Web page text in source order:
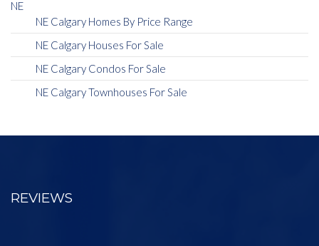
NE
NE Calgary Homes By Price Range
NE Calgary Houses For Sale
NE Calgary Condos For Sale
NE Calgary Townhouses For Sale
REVIEWS